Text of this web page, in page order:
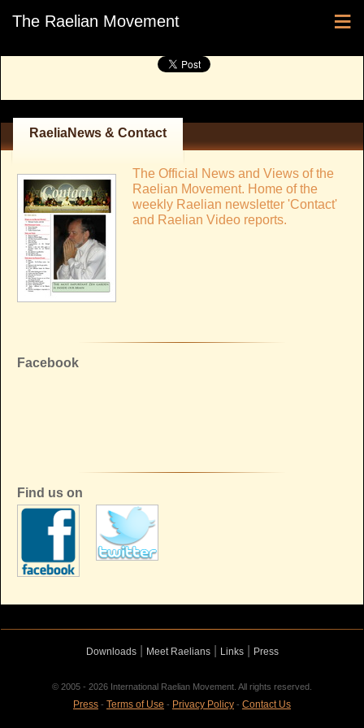
The Raelian Movement ≡
RaeliaNews & Contact
The Official News and Views of the
Raelian Movement. Home of the
weekly Raelian newsletter 'Contact'
and Raelian Video reports.
Facebook
Find us on
Downloads Meet Raelians Links Press
© 2005 - 2026 International Raelian Movement. All rights reserved.
Press - Terms of Use - Privacy Policy - Contact Us